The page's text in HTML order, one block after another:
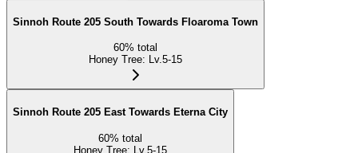
Sinnoh Route 205 South Towards Floaroma Town
60% total
Honey Tree: Lv.5-15
Sinnoh Route 205 East Towards Eterna City
60% total
Honey Tree: Lv.5-15